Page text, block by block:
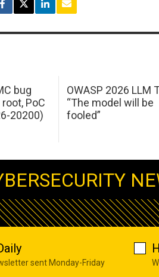
bug
PoC
20200)
OWASP 2026 LLM
“The model will be
fooled”
sent Monday-Friday